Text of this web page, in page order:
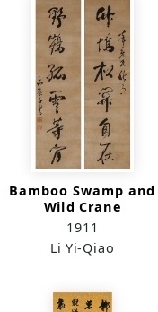
Bamboo Swamp and
Wild Crane
1911
Li Yi-Qiao